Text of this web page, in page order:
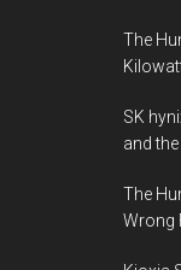
The
SK
and
The
Wrong